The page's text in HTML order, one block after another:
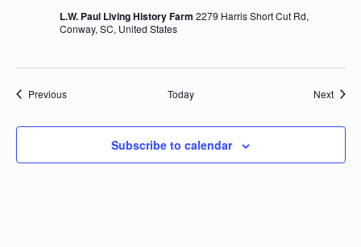
L.W. Paul Living History Farm 2279 Harris Short Cut Rd,
Conway, SC, United States
PreviousEvents Today Next
Subscribe to calendar